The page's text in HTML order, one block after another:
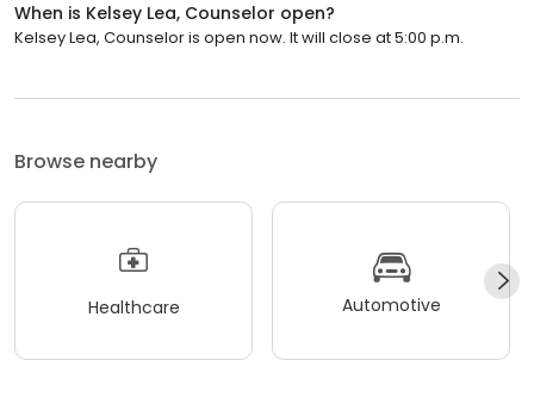
When is Kelsey Lea, Counselor open?
Kelsey Lea, Counselor is open now. It will close at 5:00 p.m.
Browse nearby
Healthcare Automotive